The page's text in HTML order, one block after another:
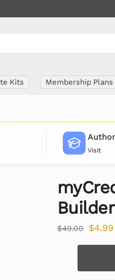
Kits Membership Plans
Visit
Builder
$49.00 $4.99